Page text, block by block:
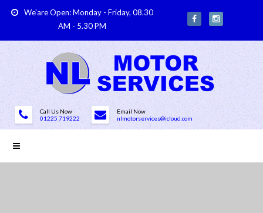
We'are Open: Monday - Friday, 08.30
AM - 5.30 PM
Call Us Now
01225 719222
Email Now
nlmotorservices@icloud.com